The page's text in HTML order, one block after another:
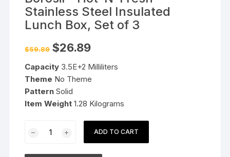
Stainless Steel Insulated
Lunch Box, Set of 3
$59.89 Original
price
$59.89.
$26.89Current
$26.89.
Capacity 3.5E+2 Milliliters
Theme No Theme
Pattern Solid
Item Weight 1.28 Kilograms
ADD TO CART